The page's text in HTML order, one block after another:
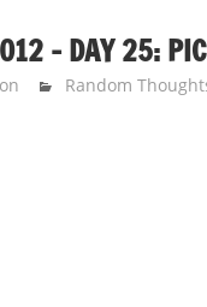
– DAY 25:
Random